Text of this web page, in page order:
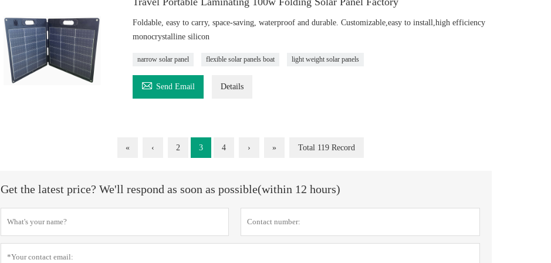
Foldable, easy to carry, space-saving, waterproof and durable. Customizable,easy to install,high efficiency
monocrystalline silicon
narrow solar panel flexible solar panels boat light weight solar panels
 Send Email Details
« ‹ 2 3 4 › » Total 119 Record
Get the latest price? We'll respond as soon as possible(within 12 hours)